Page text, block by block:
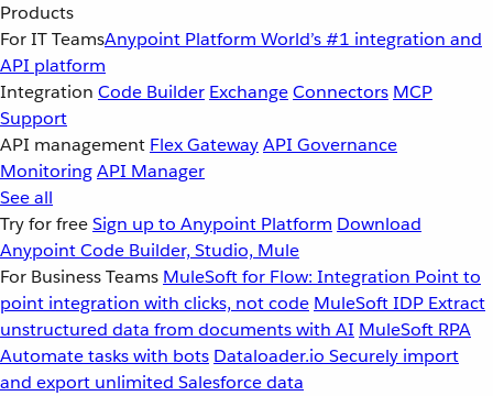
Products
For IT TeamsAnypoint Platform World’s #1 integration and
API platform
Integration Code Builder ExchangeConnectors MCP
Support
API management Flex GatewayAPI Governance
MonitoringAPI Manager
See all
Try for freeSign up to Anypoint Platform Download
Anypoint Code Builder, Studio, Mule
For Business Teams MuleSoft for Flow: Integration Point to
point integration with clicks, not code MuleSoft IDP Extract
unstructured data from documents with AI MuleSoft RPA
Automate tasks with bots Dataloader.io Securely import
and export unlimited Salesforce data